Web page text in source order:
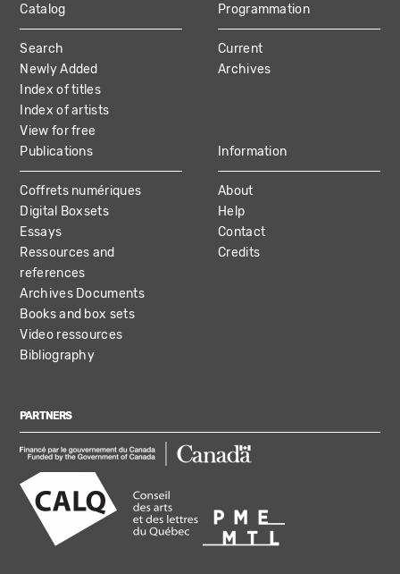
MAIN
NAVIGATION
Catalog
Search
Newly Added
Index of titles
Index of artists
View for free
Programmation
Current
Archives
Publications
Coffrets numériques
Digital Boxsets
Essays
Ressources and
references
Archives Documents
Books and box sets
Video ressources
Bibliography
Information
About
Help
Contact
Credits
PARTNERS